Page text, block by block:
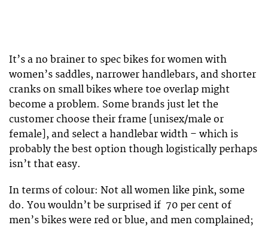
It’s a no brainer to spec bikes for women with
women’s saddles, narrower handlebars, and shorter
cranks on small bikes where toe overlap might
become a problem. Some brands just let the
customer choose their frame [unisex/male or
female], and select a handlebar width – which is
probably the best option though logistically perhaps
isn’t that easy.
In terms of colour: Not all women like pink, some
do. You wouldn’t be surprised if 70 per cent of
men’s bikes were red or blue, and men complained;